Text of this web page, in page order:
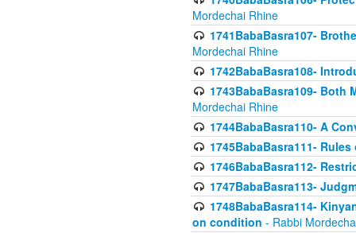
Mordechai Rhine
1741BabaBasra107-
Mordechai Rhine
1742BabaBasra108-
1743BabaBasra109- Both
Mordechai Rhine
1744BabaBasra110- A
1745BabaBasra111-
1746BabaBasra112-
1747BabaBasra113-
1748BabaBasra114-
on condition - Rabbi